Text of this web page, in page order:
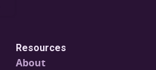
Resources
About